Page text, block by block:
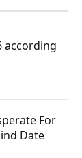
according
For
Date